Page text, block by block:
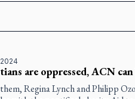
are oppressed, ACN
Regina Lynch and Philipp